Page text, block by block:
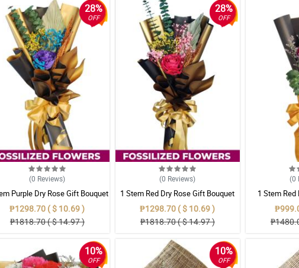
28%
OFF
(0 Reviews)
Purple Dry Rose Gift Bouquet
₱1298.70 ( $ 10.69 )
₱1818.70 ( $ 14.97 )
28%
OFF
(0 Reviews)
1 Stem Red Dry Rose Gift Bouquet
₱1298.70 ( $ 10.69 )
₱1818.70 ( $ 14.97 )
(0
1 Stem Red
10%
OFF
10%
OFF